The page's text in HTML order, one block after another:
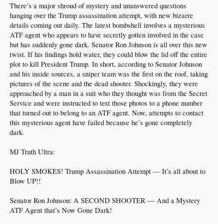
There’s a major shroud of mystery and unanswered questions
hanging over the Trump assassination attempt, with new bizarre
details coming out daily. The latest bombshell involves a mysterious
ATF agent who appears to have secretly gotten involved in the case
but has suddenly gone dark. Senator Ron Johnson is all over this new
twist. If his findings hold water, they could blow the lid off the entire
plot to kill President Trump. In short, according to Senator Johnson
and his inside sources, a sniper team was the first on the roof, taking
pictures of the scene and the dead shooter. Shockingly, they were
approached by a man in a suit who they thought was from the Secret
Service and were instructed to text those photos to a phone number
that turned out to belong to an ATF agent. Now, attempts to contact
this mysterious agent have failed because he’s gone completely
dark.
MJ Truth Ultra:
HOLY SMOKES! Trump Assassination Attempt — It’s all about to
Blow UP!!
Senator Ron Johnson: A SECOND SHOOTER — And a Mystery
ATF Agent that’s Now Gone Dark!